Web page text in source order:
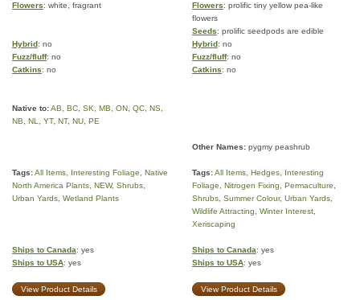
Flowers: white, fragrant Flowers: prolific tiny yellow pea-like
flowers
Seeds: prolific seedpods are edible
Hybrid: no Hybrid: no
Fuzz/fluff: no Fuzz/fluff: no
Catkins: no Catkins: no
Native to:AB BC SK MB ON QC NS
NB
NL YT, NT, NU PE
Other Names: pygmy peashrub
Tags:All Items Interesting Foliage
Native
North America Plants NEW, Shrubs
Urban Yards Wetland Plants
Tags:All Items Hedges
Interesting
Foliage
Nitrogen Fixing Permaculture
Shrubs Summer Colour, Urban Yards
Wildlife Attracting
Winter Interest
Xeriscaping
Ships to Canada: yes
Ships to USA: yes
Ships to Canada: yes
Ships to USA: yes
View Product Details View Product Details